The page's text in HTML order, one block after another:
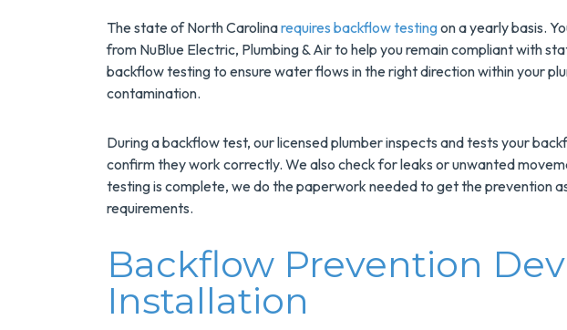
The state of North Carolinarequires backflow testingon a yearly basis.
from NuBlue Electric, Plumbing & Air to help you remain compliant with
backflow testing to ensure water flows in the right direction within your
contamination.
During a backflow test, our licensed plumber inspects and tests your
confirm they work correctly. We also check for leaks or unwanted
testing is complete, we do the paperwork needed to get the prevention
requirements.
Backflow Prevention
Installation
REQUEST SERVICE